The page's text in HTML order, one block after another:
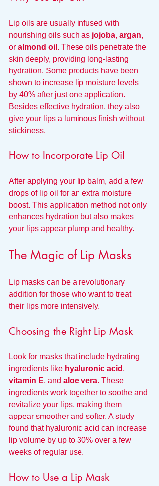
Lip oils are usually infused with
nourishing oils such as jojoba, argan,
or almond oil . These oils penetrate the
skin deeply, providing long-lasting
hydration. Some products have been
shown to increase lip moisture levels
by 40% after just one application.
Besides effective hydration, they also
give your lips a luminous finish without
stickiness.
How to Incorporate Lip Oil
After applying your lip balm, add a few
drops of lip oil for an extra moisture
boost. This application method not only
enhances hydration but also makes
your lips appear plump and healthy.
The Magic of Lip Masks
Lip masks can be a revolutionary
addition for those who want to treat
their lips more intensively.
Choosing the Right Lip Mask
Look for masks that include hydrating
ingredients like hyaluronic acid ,
vitamin E, and aloe vera. These
ingredients work together to soothe and
revitalize your lips, making them
appear smoother and softer. A study
found that hyaluronic acid can increase
lip volume by up to 30% over a few
weeks of regular use.
How to Use a Lip Mask